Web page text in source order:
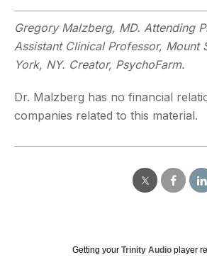
Gregory Malzberg, MD. Attending
Assistant Clinical Professor, Mount
York, NY. Creator, PsychoFarm.
Dr. Malzberg has no financial
companies related to this material.
Getting your Trinity Audio player